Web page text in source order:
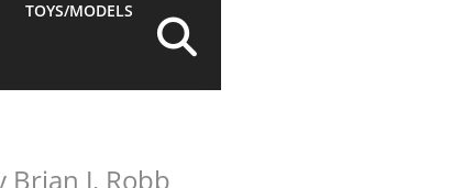
TOYS/MODELS
J. Robb